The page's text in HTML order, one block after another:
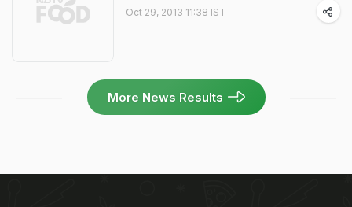
Oct 29, 2013 11:38 IST
More News Results